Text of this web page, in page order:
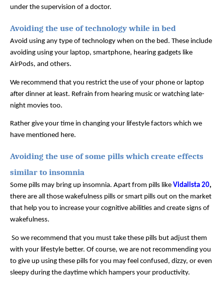
under the supervision of a doctor.
Avoiding the use of technology while in bed
Avoid using any type of technology when on the bed. These include
avoiding using your laptop, smartphone, hearing gadgets like
AirPods, and others.
We recommend that you restrict the use of your phone or laptop
after dinner at least. Refrain from hearing music or watching late-
night movies too.
Rather give your time in changing your lifestyle factors which we
have mentioned here.
Avoiding the use of some pills which create effects
similar to insomnia
Some pills may bring up insomnia. Apart from pills like Vidalista 20,
there are all those wakefulness pills or smart pills out on the market
that help you to increase your cognitive abilities and create signs of
wakefulness.
So we recommend that you must take these pills but adjust them
with your lifestyle better. Of course, we are not recommending you
to give up using these pills for you may feel confused, dizzy, or even
sleepy during the daytime which hampers your productivity.